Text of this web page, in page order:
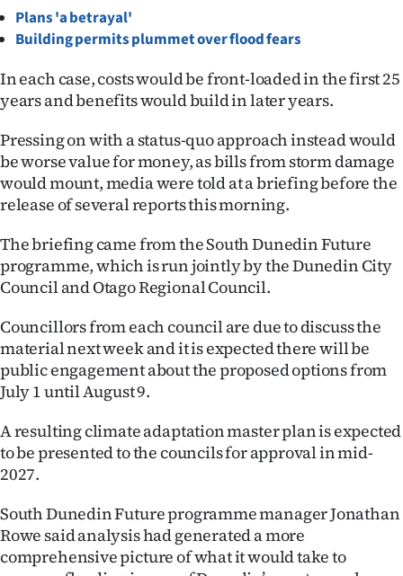
US
NEWS
&
SIGN
IN
CREATE
SUBSCRIBE
My
Account
Edition
Contact
Plans 'a betrayal'
Building permits plummet over flood fears
In each case, costs would be front-loaded in the first 25
years and benefits would build in later years.
Pressing on with a status-quo approach instead would
be worse value for money, as bills from storm damage
would mount, media were told at a briefing before the
release of several reports this morning.
The briefing came from the South Dunedin Future
programme, which is run jointly by the Dunedin City
Council and Otago Regional Council.
Councillors from each council are due to discuss the
material next week and it is expected there will be
public engagement about the proposed options from
July 1 until August 9.
A resulting climate adaptation master plan is expected
to be presented to the councils for approval in mid-
2027.
South Dunedin Future programme manager Jonathan
Rowe said analysis had generated a more
comprehensive picture of what it would take to